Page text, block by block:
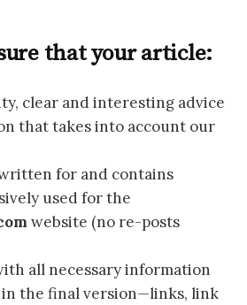
that your article:
clear and interesting advice
that takes into account our
for and contains
used for the
website (no re-posts
all necessary information
the final version—links, link